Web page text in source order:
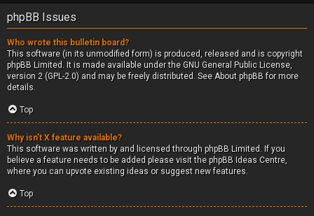
phpBB Issues
Who wrote this bulletin board?
This software (in its unmodified form) is produced, released and is copyright
phpBB Limited . It is made available under the GNU General Public License,
version 2 (GPL-2.0) and may be freely distributed. See About phpBBfor more
details.
Top
Why isn’t X feature available?
This software was written by and licensed through phpBB Limited. If you
believe a feature needs to be added please visit the phpBB Ideas Centre,
where you can upvote existing ideas or suggest new features.
Top